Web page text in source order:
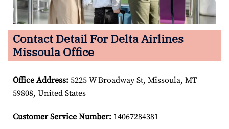
Contact Detail For Delta Airlines
Missoula Office
Office Address: 5225 W Broadway St, Missoula, MT
59808, United States
Customer Service Number: 14067284381